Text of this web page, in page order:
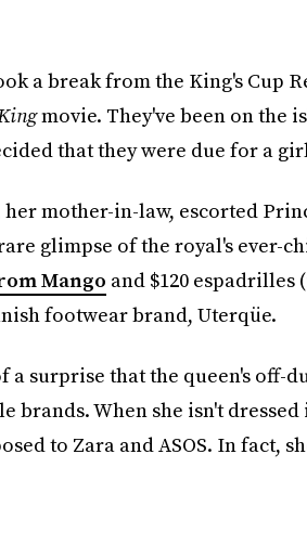
a break from the King's Cup
movie. They've been on the
that they were due for a
her mother-in-law, escorted
glimpse of the royal's ever-
Mango and $120 espadrilles
footwear brand, Uterqüe.
a surprise that the queen's off-
brands. When she isn't dressed
to Zara and ASOS. In fact,